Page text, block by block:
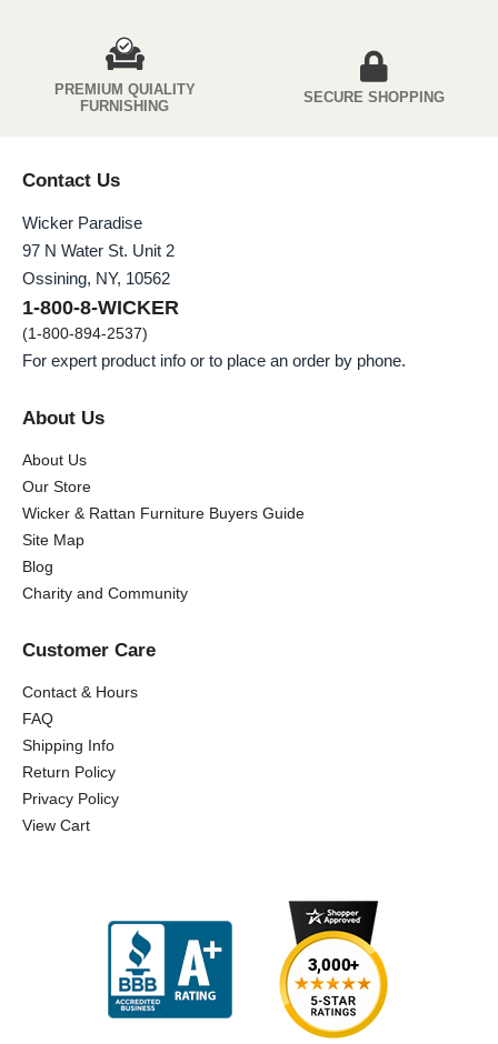
PREMIUM QUIALITY
FURNISHING
SECURE SHOPPING
Contact Us
Wicker Paradise
97 N Water St. Unit 2
Ossining, NY, 10562
1-800-8-WICKER
(1-800-894-2537)
For expert product info or to place an order by phone.
About Us
About Us
Our Store
Wicker & Rattan Furniture Buyers Guide
Site Map
Blog
Charity and Community
Customer Care
Contact & Hours
FAQ
Shipping Info
Return Policy
Privacy Policy
View Cart